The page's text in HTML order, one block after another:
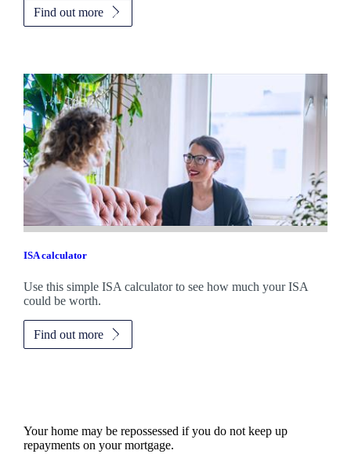
Find out more
ISA calculator
Use this simple ISA calculator to see how much your ISA
could be worth.
Find out more
Your home may be repossessed if you do not keep up
repayments on your mortgage.